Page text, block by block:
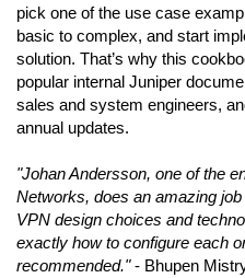
pick one of the use case
basic to complex, and start
solution. That’s why this
popular internal Juniper
sales and system engineers,
annual updates.
"Johan Andersson, one of the
Networks, does an amazing
VPN design choices and
exactly how to configure each
recommended."- Bhupen